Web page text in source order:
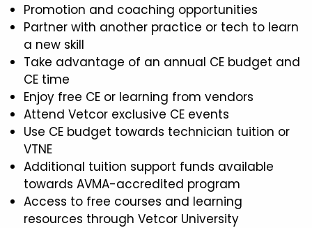
Promotion and coaching opportunities
Partner with another practice or tech to learn
a new skill
Take advantage of an annual CE budget and
CE time
Enjoy free CE or learning from vendors
Attend Vetcor exclusive CE events
Use CE budget towards technician tuition or
VTNE
Additional tuition support funds available
towards AVMA-accredited program
Access to free courses and learning
resources through Vetcor University